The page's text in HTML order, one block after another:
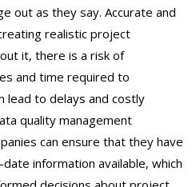
out as they say. Accurate and
realistic project
it, there is a risk of
and time required to
lead to delays and costly
quality management
can ensure that they have
information available, which